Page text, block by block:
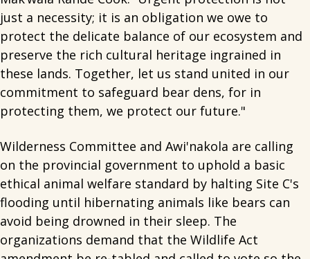
just a necessity; it is an obligation we owe to
protect the delicate balance of our ecosystem and
preserve the rich cultural heritage ingrained in
these lands. Together, let us stand united in our
commitment to safeguard bear dens, for in
protecting them, we protect our future."
Wilderness Committee and Awi'nakola are calling
on the provincial government to uphold a basic
ethical animal welfare standard by halting Site C's
flooding until hibernating animals like bears can
avoid being drowned in their sleep. The
organizations demand that the Wildlife Act